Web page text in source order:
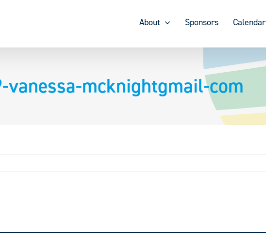
About Sponsors Calendar
vanessa-mcknightgmail-com